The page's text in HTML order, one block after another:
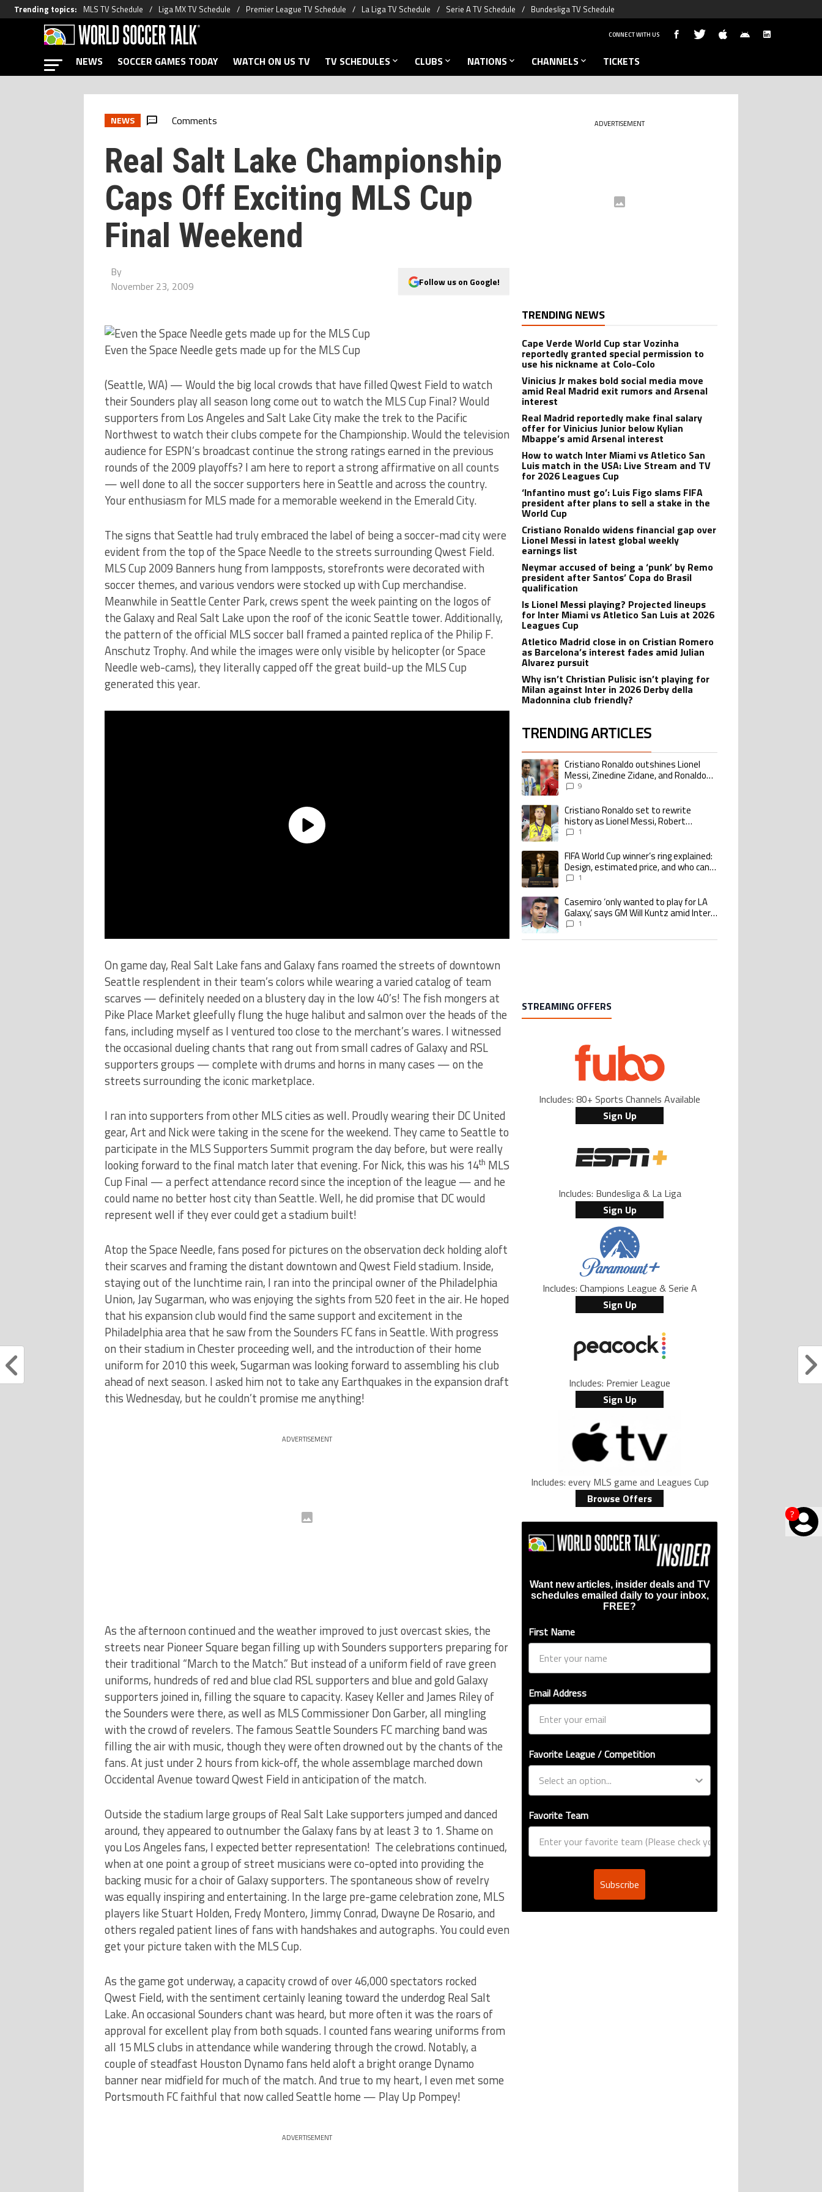
Trending topics: MLS TV Schedule Liga MX TV Schedule Premier League TV Schedule La Liga TV Schedule Serie A TV Schedule Bundesliga TV Schedule
?
CONNECT WITH US
NEWS SOCCER GAMES TODAY WATCH ON US TV TV SCHEDULES CLUBS NATIONS CHANNELS TICKETS
NEWS Comments
Real Salt Lake Championship
Caps Off Exciting MLS Cup
Final Weekend
By
November 23, 2009
Follow us on Google!
Even the Space Needle gets made up for the MLS Cup
(Seattle, WA) — Would the big local crowds that have filled Qwest Field to watch
their Sounders play all season long come out to watch the MLS Cup Final? Would
supporters from Los Angeles and Salt Lake City make the trek to the Pacific
Northwest to watch their clubs compete for the Championship. Would the television
audience for ESPN’s broadcast continue the strong ratings earned in the previous
rounds of the 2009 playoffs? I am here to report a strong affirmative on all counts
— well done to all the soccer supporters here in Seattle and across the country.
Your enthusiasm for MLS made for a memorable weekend in the Emerald City.
The signs that Seattle had truly embraced the label of being a soccer-mad city were
evident from the top of the Space Needle to the streets surrounding Qwest Field.
MLS Cup 2009 Banners hung from lampposts, storefronts were decorated with
soccer themes, and various vendors were stocked up with Cup merchandise.
Meanwhile in Seattle Center Park, crews spent the week painting on the logos of
the Galaxy and Real Salt Lake upon the roof of the iconic Seattle tower. Additionally,
the pattern of the official MLS soccer ball framed a painted replica of the Philip F.
Anschutz Trophy. And while the images were only visible by helicopter (or Space
Needle web-cams), they literally capped off the great build-up the MLS Cup
generated this year.
On game day, Real Salt Lake fans and Galaxy fans roamed the streets of downtown
Seattle resplendent in their team’s colors while wearing a varied catalog of team
scarves — definitely needed on a blustery day in the low 40’s! The fish mongers at
Pike Place Market gleefully flung the huge halibut and salmon over the heads of the
fans, including myself as I ventured too close to the merchant’s wares. I witnessed
the occasional dueling chants that rang out from small cadres of Galaxy and RSL
supporters groups — complete with drums and horns in many cases — on the
streets surrounding the iconic marketplace.
I ran into supporters from other MLS cities as well. Proudly wearing their DC United
gear, Art and Nick were taking in the scene for the weekend. They came to Seattle to
participate in the MLS Supporters Summit program the day before, but were really
looking forward to the final match later that evening. For Nick, this was his 14th MLS
Cup Final — a perfect attendance record since the inception of the league — and he
could name no better host city than Seattle. Well, he did promise that DC would
represent well if they ever could get a stadium built!
Atop the Space Needle, fans posed for pictures on the observation deck holding aloft
their scarves and framing the distant downtown and Qwest Field stadium. Inside,
staying out of the lunchtime rain, I ran into the principal owner of the Philadelphia
Union, Jay Sugarman, who was enjoying the sights from 520 feet in the air. He hoped
that his expansion club would find the same support and excitement in the
Philadelphia area that he saw from the Sounders FC fans in Seattle. With progress
on their stadium in Chester proceeding well, and the introduction of their home
uniform for 2010 this week, Sugarman was looking forward to assembling his club
ahead of next season. I asked him not to take any Earthquakes in the expansion draft
this Wednesday, but he couldn’t promise me anything!
ADVERTISEMENT
As the afternoon continued and the weather improved to just overcast skies, the
streets near Pioneer Square began filling up with Sounders supporters preparing for
their traditional “March to the Match.” But instead of a uniform field of rave green
uniforms, hundreds of red and blue clad RSL supporters and blue and gold Galaxy
supporters joined in, filling the square to capacity. Kasey Keller and James Riley of
the Sounders were there, as well as MLS Commissioner Don Garber, all mingling
with the crowd of revelers. The famous Seattle Sounders FC marching band was
filling the air with music, though they were often drowned out by the chants of the
fans. At just under 2 hours from kick-off, the whole assemblage marched down
Occidental Avenue toward Qwest Field in anticipation of the match.
Outside the stadium large groups of Real Salt Lake supporters jumped and danced
around, they appeared to outnumber the Galaxy fans by at least 3 to 1. Shame on
you Los Angeles fans, I expected better representation! The celebrations continued,
when at one point a group of street musicians were co-opted into providing the
backing music for a choir of Galaxy supporters. The spontaneous show of revelry
was equally inspiring and entertaining. In the large pre-game celebration zone, MLS
players like Stuart Holden, Fredy Montero, Jimmy Conrad, Dwayne De Rosario, and
others regaled patient lines of fans with handshakes and autographs. You could even
get your picture taken with the MLS Cup.
As the game got underway, a capacity crowd of over 46,000 spectators rocked
Qwest Field, with the sentiment certainly leaning toward the underdog Real Salt
Lake. An occasional Sounders chant was heard, but more often it was the roars of
approval for excellent play from both squads. I counted fans wearing uniforms from
all 15 MLS clubs in attendance while wandering through the crowd. Notably, a
couple of steadfast Houston Dynamo fans held aloft a bright orange Dynamo
banner near midfield for much of the match. And true to my heart, I even met some
Portsmouth FC faithful that now called Seattle home — Play Up Pompey!
ADVERTISEMENT
ADVERTISEMENT
TRENDING NEWS
Cape Verde World Cup star Vozinha
reportedly granted special permission to
use his nickname at Colo-Colo
Vinicius Jr makes bold social media move
amid Real Madrid exit rumors and Arsenal
interest
Real Madrid reportedly make final salary
offer for Vinicius Junior below Kylian
Mbappe’s amid Arsenal interest
How to watch Inter Miami vs Atletico San
Luis match in the USA: Live Stream and TV
for 2026 Leagues Cup
‘Infantino must go’: Luis Figo slams FIFA
president after plans to sell a stake in the
World Cup
Cristiano Ronaldo widens financial gap over
Lionel Messi in latest global weekly
earnings list
Neymar accused of being a ‘punk’ by Remo
president after Santos’ Copa do Brasil
qualification
Is Lionel Messi playing? Projected lineups
for Inter Miami vs Atletico San Luis at 2026
Leagues Cup
Atletico Madrid close in on Cristian Romero
as Barcelona’s interest fades amid Julian
Alvarez pursuit
Why isn’t Christian Pulisic isn’t playing for
Milan against Inter in 2026 Derby della
Madonnina club friendly?
TRENDING ARTICLES
The following is a list of the most commented articles in the last 7 days.
A trending article titled "Cristiano Ronaldo outshines Lionel Messi, Zinedine
Cristiano Ronaldo outshines Lionel
Messi, Zinedine Zidane, and Ronaldo
Nazario with impressive international
9
A trending article titled "Cristiano Ronaldo set to rewrite history as Lionel Messi,
Cristiano Ronaldo set to rewrite
history as Lionel Messi, Robert
Lewandowski, Luis Suarez, and Karim
1
A trending article titled "FIFA World Cup winner’s ring explained: Design,
FIFA World Cup winner’s ring explained:
Design, estimated price, and who can
buy it1
A trending article titled "Casemiro ‘only wanted to play for LA Galaxy,’ says GM
Casemiro ‘only wanted to play for LA
Galaxy,’ says GM Will Kuntz amid Inter
Miami tampering investigations
1
STREAMING OFFERS
Includes: 80+ Sports Channels Available
Sign Up
Includes: Bundesliga & La Liga
Sign Up
Includes: Champions League & Serie A
Sign Up
Includes: Premier League
Sign Up
Includes: every MLS game and Leagues Cup
Browse Offers
Want new articles, insider deals and TV
schedules emailed daily to your inbox,
FREE?
First Name
Email Address
Favorite League / Competition
Favorite Team
Subscribe